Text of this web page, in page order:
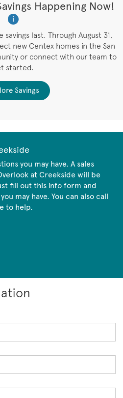
Happening Now!
i
last. Through August 31,
new Centex homes in the San
or connect with our team to
started.
Savings
you may have. A sales
at Creekside will be
fill out this info form and
may have. You can also call
to help.